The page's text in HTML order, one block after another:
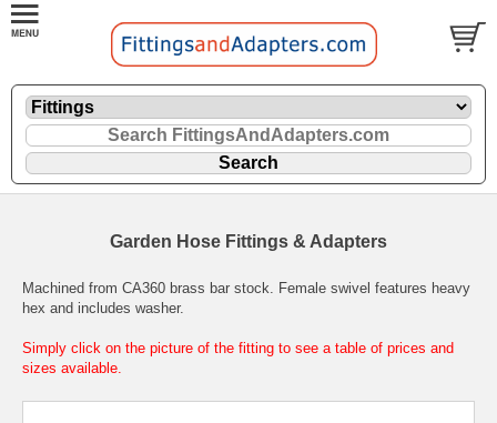
Garden Hose Fittings & Adapters
Machined from CA360 brass bar stock. Female swivel features heavy
hex and includes washer.
Simply click on the picture of the fitting to see a table of prices and
sizes available.